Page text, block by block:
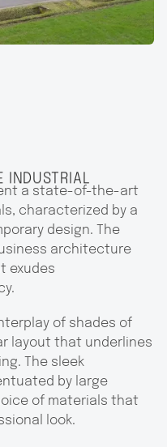
INDUSTRIAL
a state-of-the-art
characterized by a
design. The
architecture
exudes
of shades of
layout that underlines
The sleek
by large
of materials that
look.